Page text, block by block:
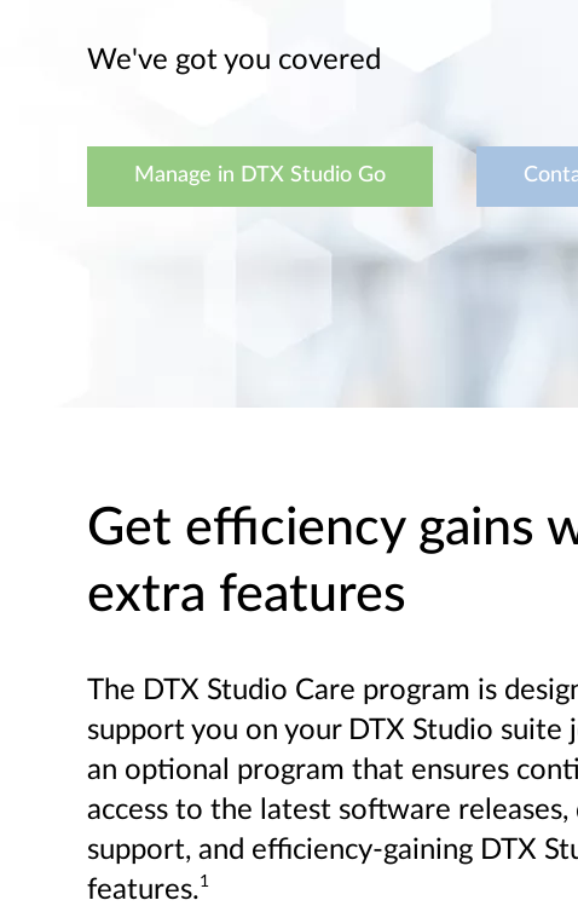
We've got you covered
Manage in DTX Studio Go
Get efficiency gains
extra features
The DTX Studio Care program is
support you on your DTX Studio suite
an optional program that ensures
access to the latest software releases,
support, and efficiency-gaining DTX
features.1